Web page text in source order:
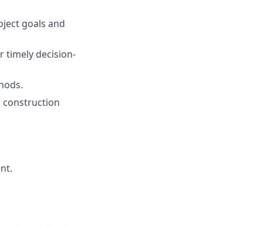
goals and
timely decision-
.
construction